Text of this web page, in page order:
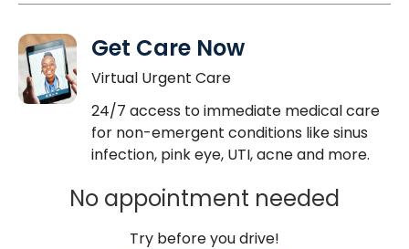
Get Care Now
Virtual Urgent Care
24/7 access to immediate medical care
for non-emergent conditions like sinus
infection, pink eye, UTI, acne and more.
No appointment needed
Try before you drive!